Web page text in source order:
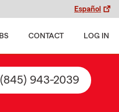
Español
CONTACT LOG IN
(845) 943-2039